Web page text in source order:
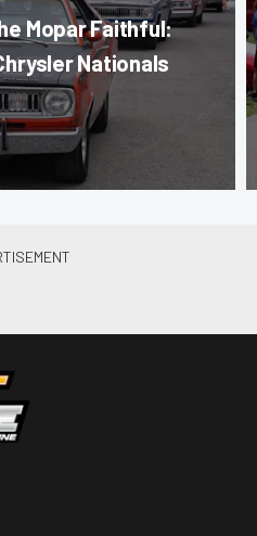
Mopar Faithful:
Nationals